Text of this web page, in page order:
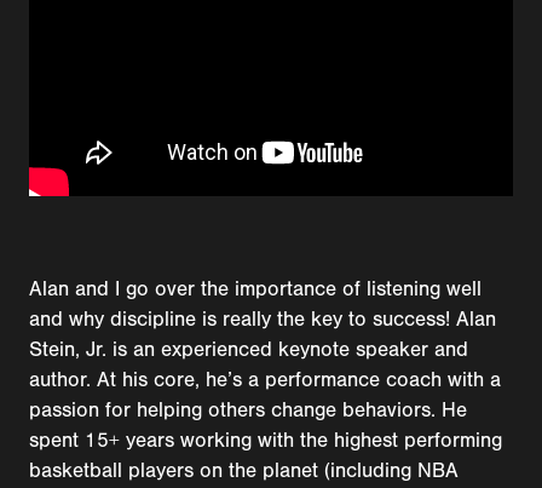
Alan and I go over the importance of listening well
and why discipline is really the key to success! Alan
Stein, Jr. is an experienced keynote speaker and
author. At his core, he’s a performance coach with a
passion for helping others change behaviors. He
spent 15+ years working with the highest performing
basketball players on the planet (including NBA